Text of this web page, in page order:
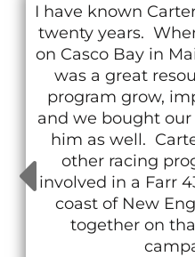
I have known
twenty years.
on Casco Bay in
was a great
program grow,
and we bought
him as well.
other racing
involved in a Farr
coast of New
together on